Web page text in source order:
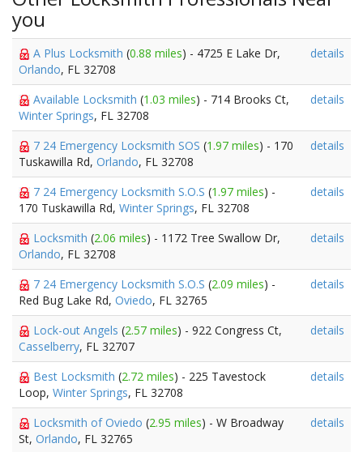
you
A Plus Locksmith (0.88 miles) - 4725 E Lake Dr,
Orlando, FL 32708
details
Available Locksmith (1.03 miles) - 714 Brooks Ct,
Winter Springs, FL 32708
details
7 24 Emergency Locksmith SOS (1.97 miles) - 170
Tuskawilla Rd, Orlando, FL 32708
details
7 24 Emergency Locksmith S.O.S (1.97 miles) -
170 Tuskawilla Rd, Winter Springs, FL 32708
details
Locksmith (2.06 miles) - 1172 Tree Swallow Dr,
Orlando, FL 32708
details
7 24 Emergency Locksmith S.O.S (2.09 miles) -
Red Bug Lake Rd, Oviedo, FL 32765
details
Lock-out Angels (2.57 miles) - 922 Congress Ct,
Casselberry, FL 32707
details
Best Locksmith (2.72 miles) - 225 Tavestock
Loop, Winter Springs, FL 32708
details
Locksmith of Oviedo (2.95 miles) - W Broadway
St, Orlando, FL 32765
details